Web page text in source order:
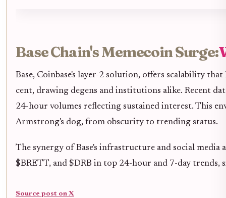
Base Chain's Memecoin Surge:
Base, Coinbase's layer-2 solution, offers scalability
cent, drawing degens and institutions alike. Recent
24-hour volumes reflecting sustained interest. This
Armstrong's dog, from obscurity to trending status.
The synergy of Base's infrastructure and social media
$BRETT, and $DRB in top 24-hour and 7-day
Source post on X